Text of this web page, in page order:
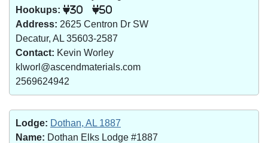
Hookups:
30 50
Address: 2625 Centron Dr SW
Decatur, AL 35603-2587
Contact: Kevin Worley
klworl@ascendmaterials.com
2569624942
Lodge: Dothan, AL 1887
Name: Dothan Elks Lodge #1887